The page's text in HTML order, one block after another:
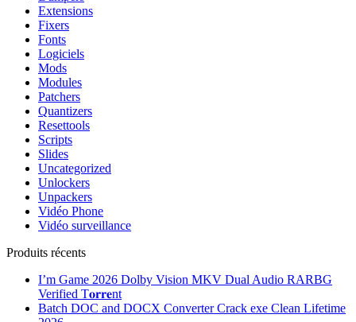
Extensions
Fixers
Fonts
Logiciels
Mods
Modules
Patchers
Quantizers
Resettools
Scripts
Slides
Uncategorized
Unlockers
Unpackers
Vidéo Phone
Vidéo surveillance
Produits récents
I’m Game 2026 Dolby Vision MKV Dual Audio RARBG
Verified T𝐨𝐫𝐫𝐞nt
Batch DOC and DOCX Converter Crack exe Clean Lifetime